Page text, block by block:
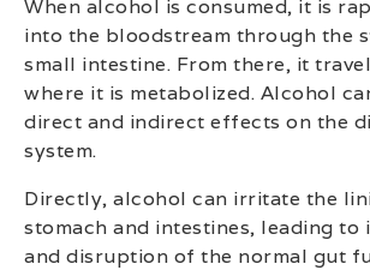
When alcohol is consumed, it is
into the bloodstream through the
small intestine. From there, it
where it is metabolized. Alcohol
direct and indirect effects on the
system.
Directly, alcohol can irritate the
stomach and intestines, leading to
and disruption of the normal gut